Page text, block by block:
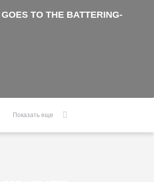
TO THE BATTERING-
Показать еще